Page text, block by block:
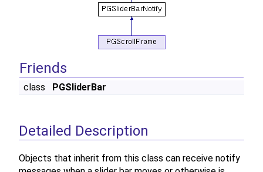
Friends
class PGSliderBar
Detailed Description
Objects that inherit from this class can receive notify